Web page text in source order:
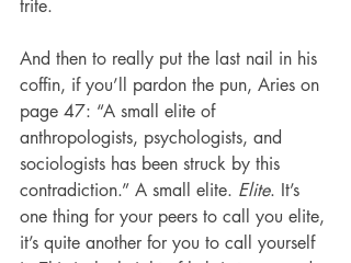
trite.
And then to really put the last nail in his
coffin, if you’ll pardon the pun, Aries on
page 47: “A small elite of
anthropologists, psychologists, and
sociologists has been struck by this
contradiction.” A small elite. Elite. It’s
one thing for your peers to call you elite,
it’s quite another for you to call yourself